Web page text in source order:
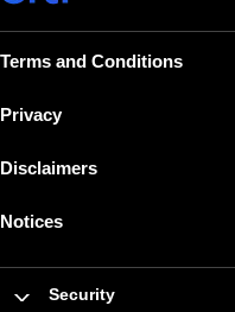
Terms and Conditions
Privacy
Disclaimers
Notices
Security